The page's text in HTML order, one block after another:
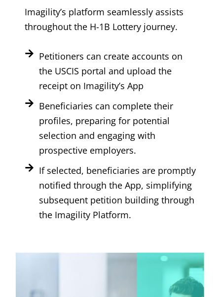
Imagility’s platform seamlessly assists
throughout the H-1B Lottery journey.
Petitioners can create accounts on
the USCIS portal and upload the
receipt on Imagility’s App
Beneficiaries can complete their
profiles, preparing for potential
selection and engaging with
prospective employers.
If selected, beneficiaries are promptly
notified through the App, simplifying
subsequent petition building through
the Imagility Platform.